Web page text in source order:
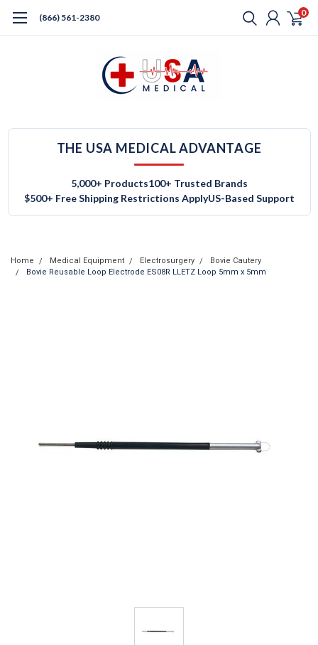
(866) 561-2380 0
THE USA MEDICAL ADVANTAGE
5,000+ Products100+ Trusted Brands
$500+ Free Shipping Restrictions ApplyUS-Based Support
Home Medical Equipment Electrosurgery
Bovie Cautery
Bovie Reusable Loop Electrode ES08R LLETZ Loop 5mm x 5mm